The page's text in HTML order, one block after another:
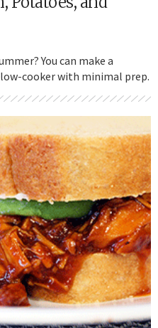
You can make a
cooker with minimal prep.